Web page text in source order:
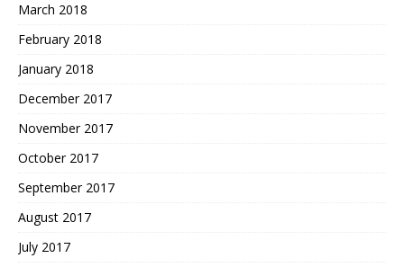
March 2018
February 2018
January 2018
December 2017
November 2017
October 2017
September 2017
August 2017
July 2017